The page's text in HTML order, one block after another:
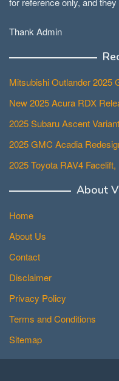
Thank Admin
Mitsubishi Outlander 2025
New 2025 Acura RDX
2025 Subaru Ascent
2025 GMC Acadia
2025 Toyota RAV4
About
Home
About Us
Contact
Disclaimer
Privacy Policy
Terms and Conditions
Sitemap